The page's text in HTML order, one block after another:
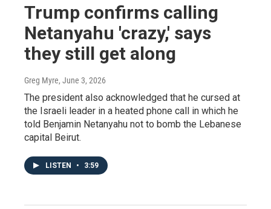
Trump confirms calling
Netanyahu 'crazy,' says
they still get along
Greg Myre, June 3, 2026
The president also acknowledged that he cursed at
the Israeli leader in a heated phone call in which he
told Benjamin Netanyahu not to bomb the Lebanese
capital Beirut.
LISTEN • 3:59